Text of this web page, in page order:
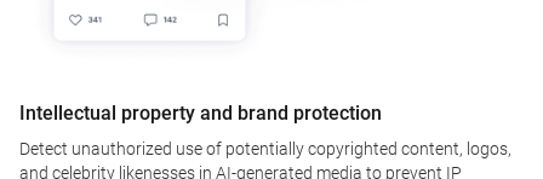
Intellectual property and brand protection
Detect unauthorized use of potentially copyrighted content, logos,
and celebrity likenesses in AI-generated media to prevent IP